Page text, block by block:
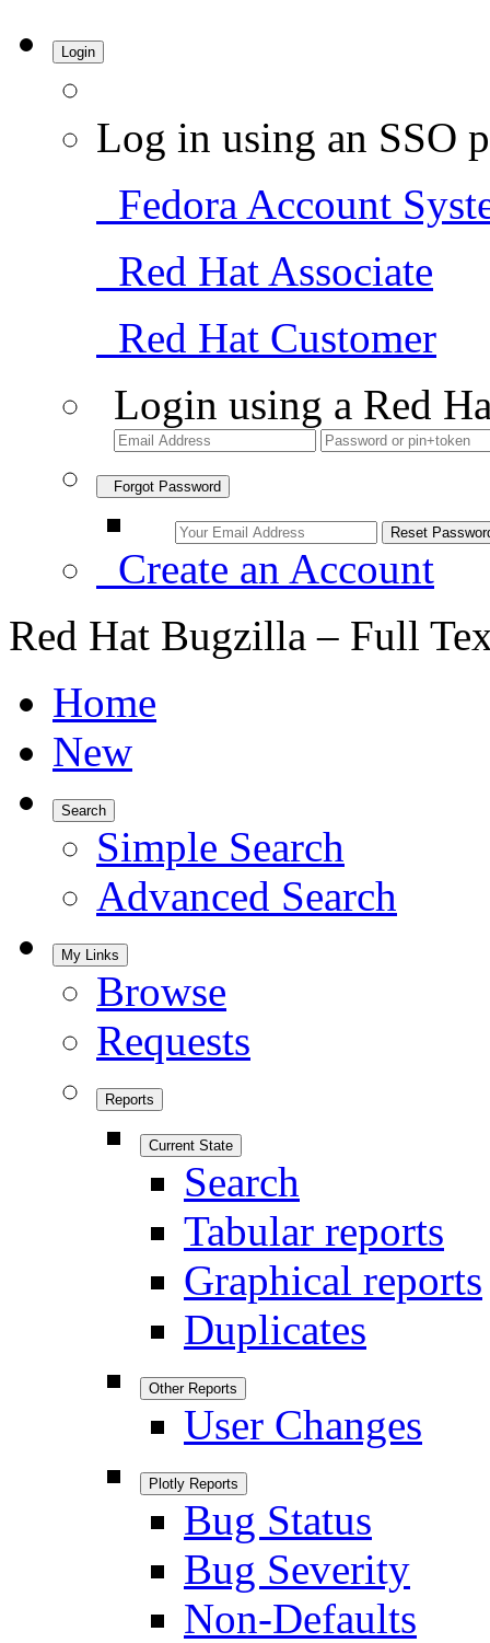
Login
Log in using an SSO
Fedora Account
Red Hat Associate
Red Hat Customer
Login using a Red
Forgot Password
Create an Account
Red Hat Bugzilla – Full
Home
New
Search
Simple Search
Advanced Search
My Links
Browse
Requests
Reports
Current State
Search
Tabular reports
Graphical reports
Duplicates
Other Reports
User Changes
Plotly Reports
Bug Status
Bug Severity
Non-Defaults